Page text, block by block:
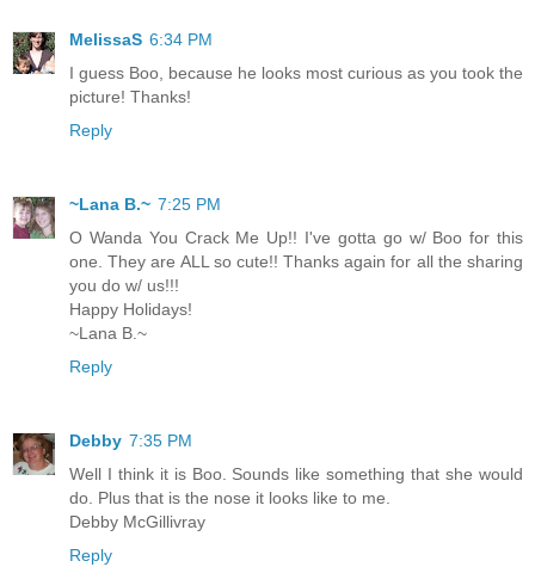
MelissaS 6:34 PM
I guess Boo, because he looks most curious as you took the
picture! Thanks!
Reply
~Lana B.~ 7:25 PM
O Wanda You Crack Me Up!! I've gotta go w/ Boo for this
one. They are ALL so cute!! Thanks again for all the sharing
you do w/ us!!!
Happy Holidays!
~Lana B.~
Reply
Debby 7:35 PM
Well I think it is Boo. Sounds like something that she would
do. Plus that is the nose it looks like to me.
Debby McGillivray
Reply